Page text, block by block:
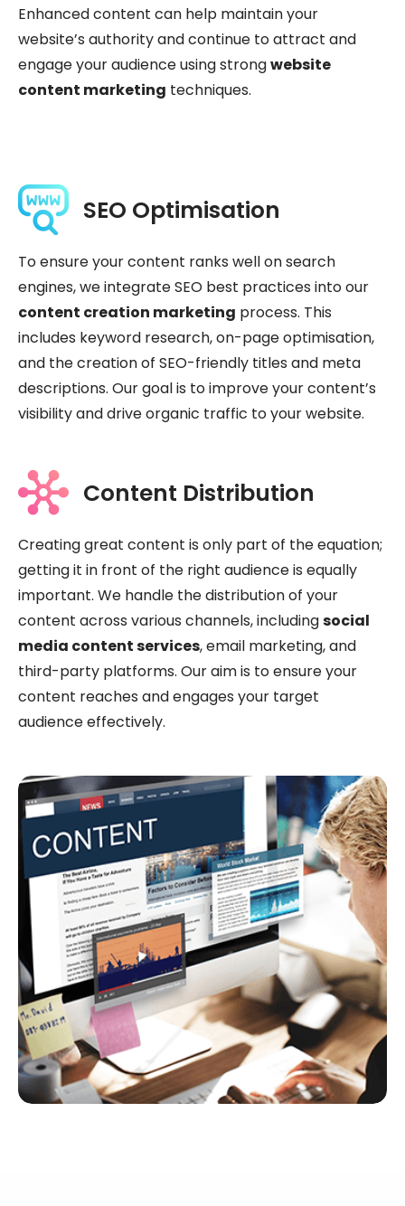
Enhanced content can help maintain your
website’s authority and continue to attract and
engage your audience using strongwebsite
content marketing techniques.
SEO Optimisation
To ensure your content ranks well on search
engines, we integrate SEO best practices into our
content creation marketing process. This
includes keyword research, on-page optimisation,
and the creation of SEO-friendly titles and meta
descriptions. Our goal is to improve your content’s
visibility and drive organic traffic to your website.
Content Distribution
Creating great content is only part of the equation;
getting it in front of the right audience is equally
important. We handle the distribution of your
content across various channels, includingsocial
media content services, email marketing, and
third-party platforms. Our aim is to ensure your
content reaches and engages your target
audience effectively.